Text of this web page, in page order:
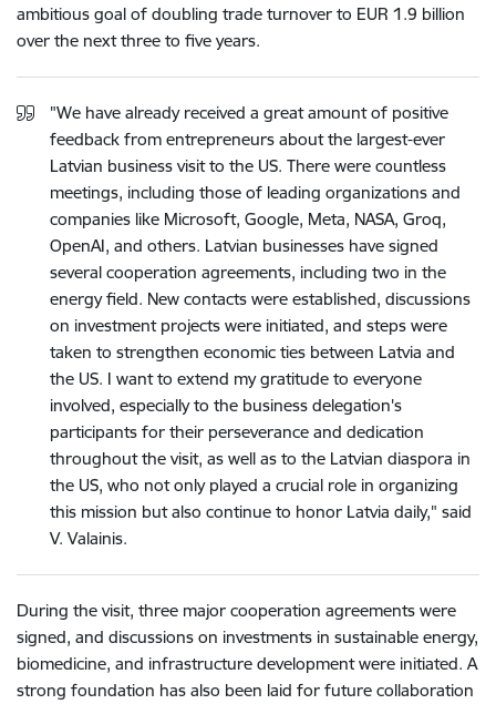
ambitious goal of doubling trade turnover to EUR 1.9 billion
over the next three to five years.
"We have already received a great amount of positive
feedback from entrepreneurs about the largest-ever
Latvian business visit to the US. There were countless
meetings, including those of leading organizations and
companies like Microsoft, Google, Meta, NASA, Groq,
OpenAI, and others. Latvian businesses have signed
several cooperation agreements, including two in the
energy field. New contacts were established, discussions
on investment projects were initiated, and steps were
taken to strengthen economic ties between Latvia and
the US. I want to extend my gratitude to everyone
involved, especially to the business delegation's
participants for their perseverance and dedication
throughout the visit, as well as to the Latvian diaspora in
the US, who not only played a crucial role in organizing
this mission but also continue to honor Latvia daily," said
V. Valainis.
During the visit, three major cooperation agreements were
signed, and discussions on investments in sustainable energy,
biomedicine, and infrastructure development were initiated. A
strong foundation has also been laid for future collaboration